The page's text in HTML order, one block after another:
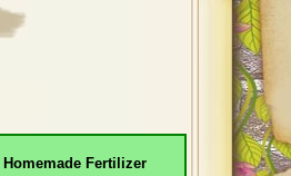
Fertilizer